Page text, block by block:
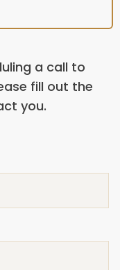
a call to
fill out the
you.